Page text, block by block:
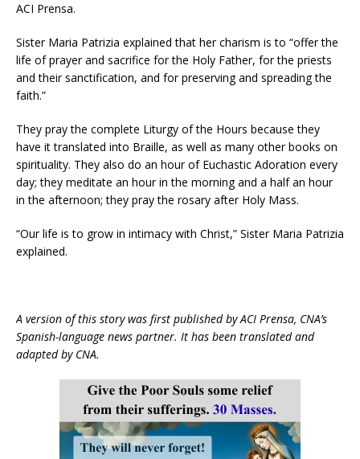
ACI Prensa.
Sister Maria Patrizia explained that her charism is to “offer the
life of prayer and sacrifice for the Holy Father, for the priests
and their sanctification, and for preserving and spreading the
faith.”
They pray the complete Liturgy of the Hours because they
have it translated into Braille, as well as many other books on
spirituality. They also do an hour of Euchastic Adoration every
day; they meditate an hour in the morning and a half an hour
in the afternoon; they pray the rosary after Holy Mass.
“Our life is to grow in intimacy with Christ,” Sister Maria Patrizia
explained.
A version of this story was first published by ACI Prensa, CNA’s
Spanish-language news partner. It has been translated and
adapted by CNA.